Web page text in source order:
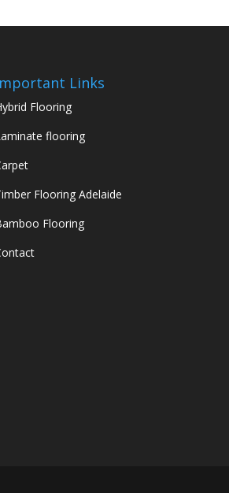
Links
Flooring
flooring
Flooring Adelaide
Flooring